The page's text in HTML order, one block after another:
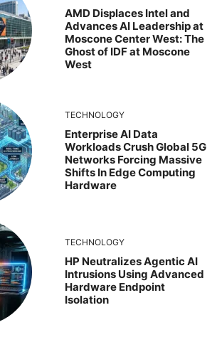
AMD Displaces Intel and
Advances AI Leadership at
Moscone Center West: The
Ghost of IDF at Moscone
West
TECHNOLOGY
Enterprise AI Data
Workloads Crush Global 5G
Networks Forcing Massive
Shifts In Edge Computing
Hardware
TECHNOLOGY
HP Neutralizes Agentic AI
Intrusions Using Advanced
Hardware Endpoint
Isolation